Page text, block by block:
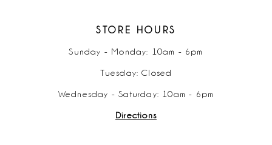
STORE HOURS
Sunday - Monday: 10am - 6pm
Tuesday: Closed
Wednesday - Saturday: 10am - 6pm
Directions